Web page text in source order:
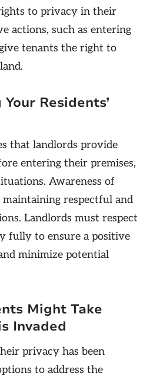
to privacy in their
actions, such as entering
tenants the right to
Residents’
that landlords provide
entering their premises,
Awareness of
respectful and
Landlords must respect
fully to ensure a positive
minimize potential
Might Take
Invaded
privacy has been
to address the